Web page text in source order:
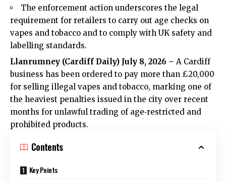
The enforcement action underscores the legal
requirement for retailers to carry out age checks on
vapes and tobacco and to comply with UK safety and
labelling standards.
Llanrumney (Cardiff Daily) July 8, 2026 – A Cardiff
business has been ordered to pay more than £20,000
for selling illegal vapes and tobacco, marking one of
the heaviest penalties issued in the city over recent
months for unlawful trading of age‑restricted and
prohibited products.
Contents
Key Points